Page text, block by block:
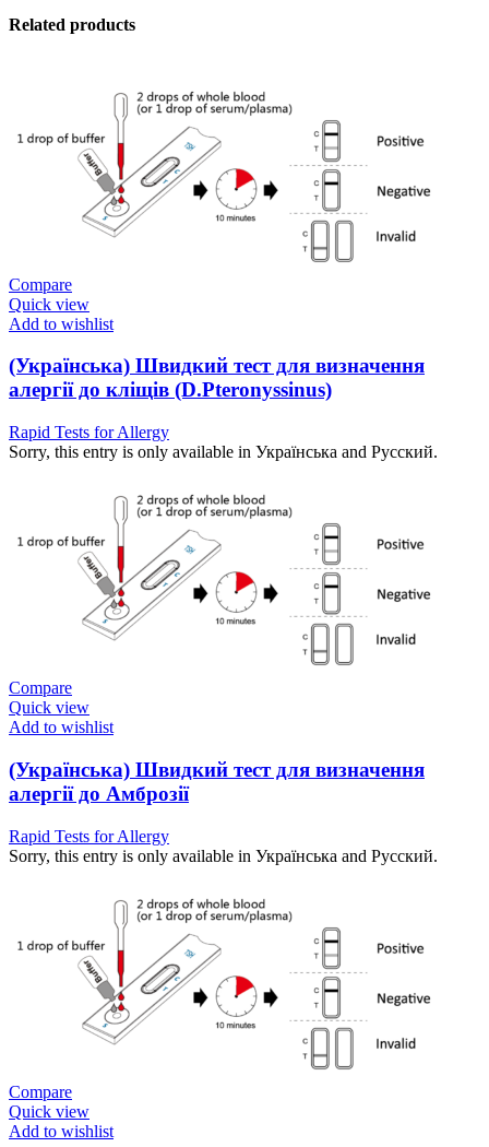
Related products
Compare
Quick view
Add to wishlist
(Українська) Швидкий тест для визначення
алергії до кліщів (D.Pteronyssinus)
Rapid Tests for Allergy
Sorry, this entry is only available in Українська and Русский.
Compare
Quick view
Add to wishlist
(Українська) Швидкий тест для визначення
алергії до Амброзії
Rapid Tests for Allergy
Sorry, this entry is only available in Українська and Русский.
Compare
Quick view
Add to wishlist